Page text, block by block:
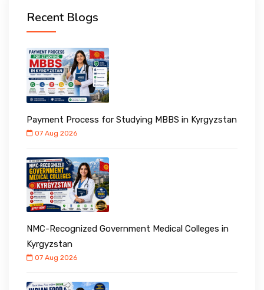
Recent Blogs
Payment Process for Studying MBBS in Kyrgyzstan
07 Aug 2026
NMC-Recognized Government Medical Colleges in
Kyrgyzstan
07 Aug 2026